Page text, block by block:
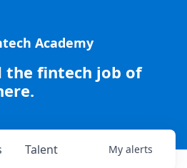
Academy
the fintech job of
Talent My alerts